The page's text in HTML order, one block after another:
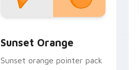
Sunset Orange
Sunset orange pointer pack